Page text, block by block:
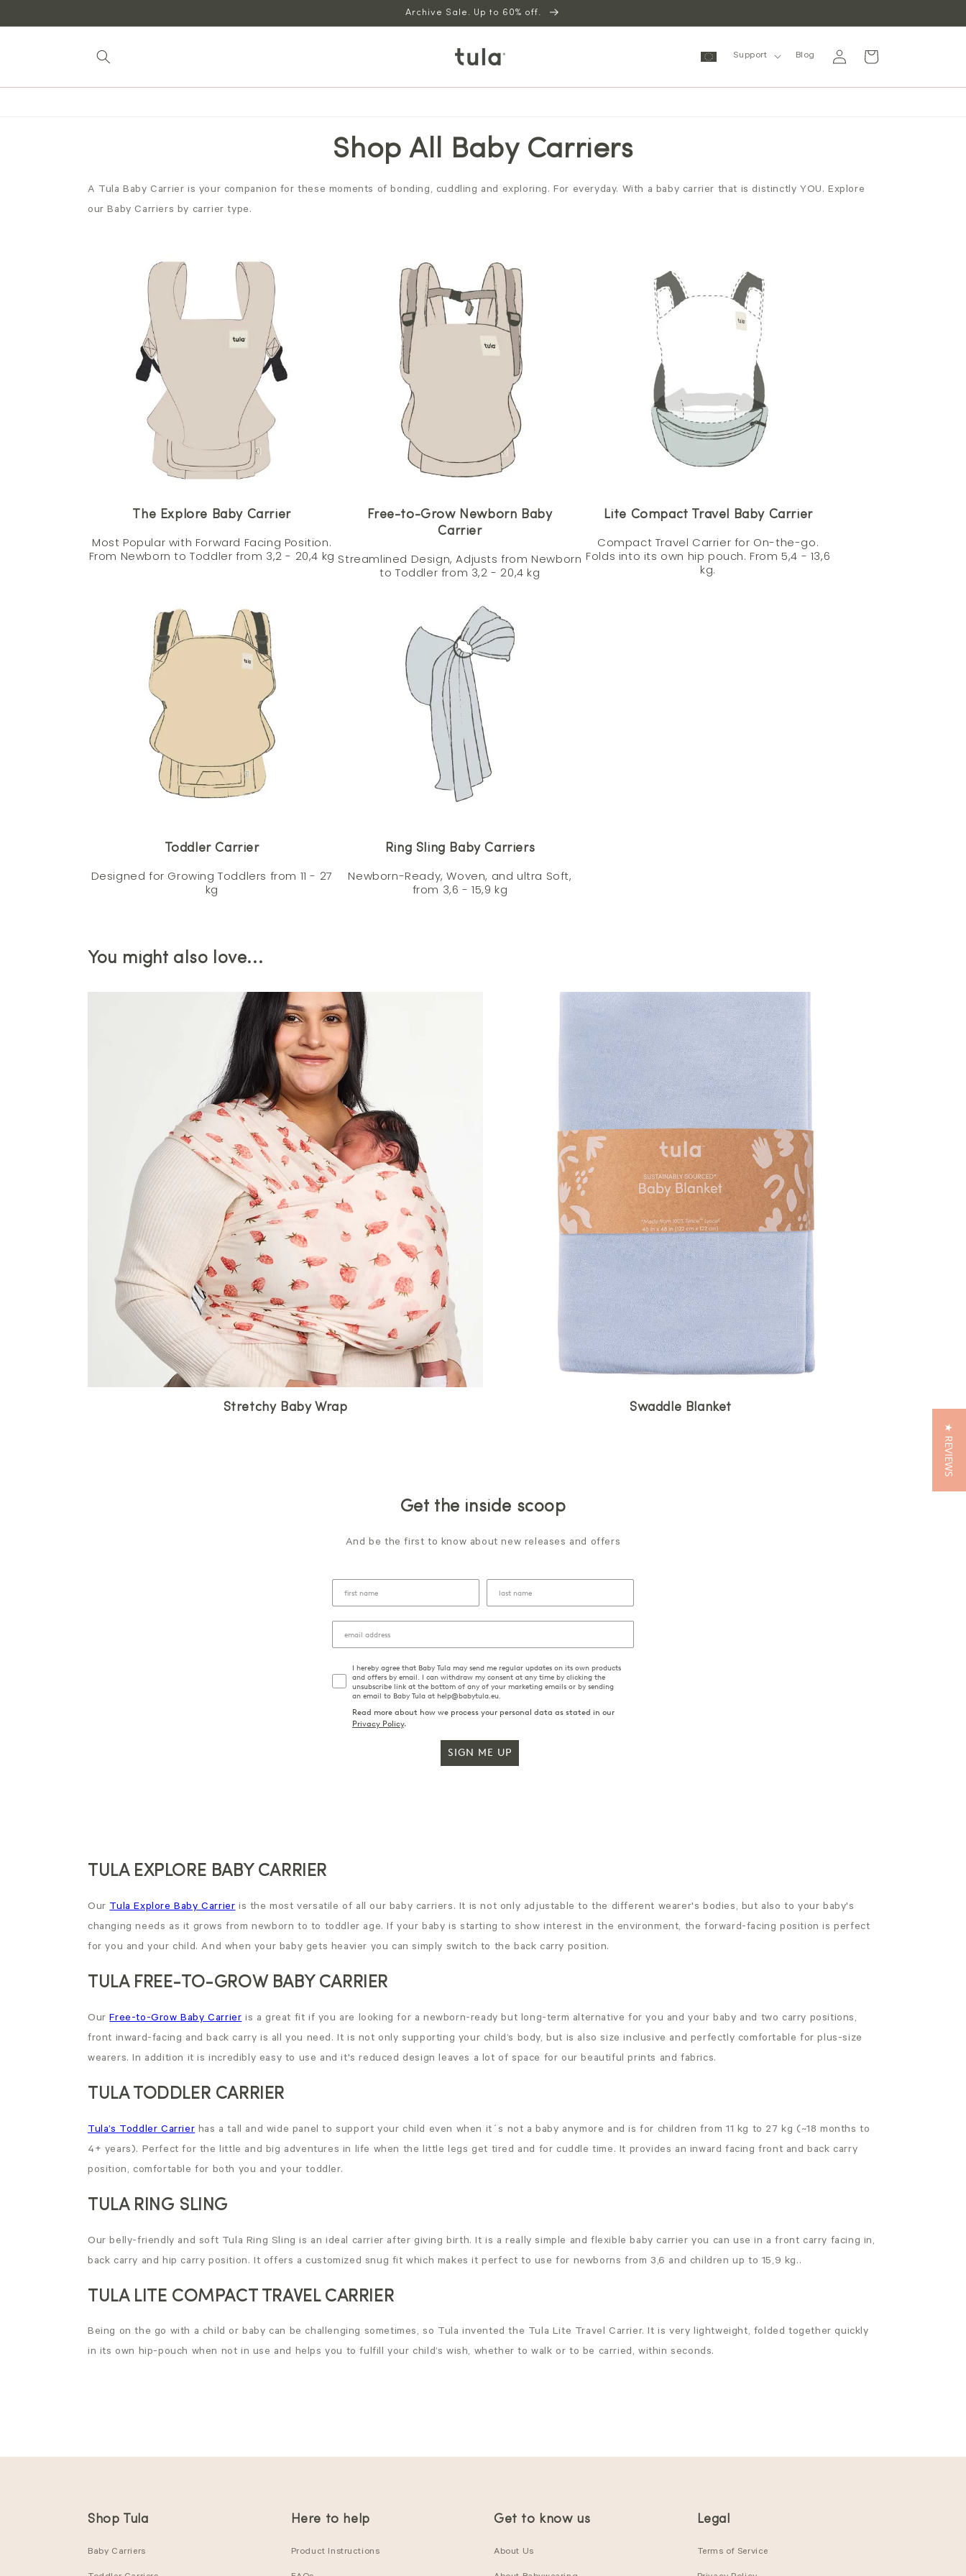
content
Archive Sale. Up to 60% off.
Support Blog
in
Cart
Shop All Baby Carriers
A Tula Baby Carrier is your companion for these moments of bonding, cuddling and exploring. For everyday. With a baby carrier that is distinctly YOU. Explore
our Baby Carriers by carrier type.
The Explore Baby Carrier
Most Popular with Forward Facing Position.
From Newborn to Toddler from 3,2 - 20,4 kg
Free-to-Grow Newborn Baby
Carrier
Streamlined Design, Adjusts from Newborn
to Toddler from 3,2 - 20,4 kg
Lite Compact Travel Baby Carrier
Compact Travel Carrier for On-the-go.
Folds into its own hip pouch. From 5,4 - 13,6
kg.
Toddler Carrier
Designed for Growing Toddlers from 11 - 27
kg
Ring Sling Baby Carriers
Newborn-Ready, Woven, and ultra Soft,
from 3,6 - 15,9 kg
You might also love...
Stretchy Baby Wrap Swaddle Blanket
Get the inside scoop
And be the first to know about new releases and offers
I hereby agree that Baby Tula may send me regular updates on its own products
and offers by email. I can withdraw my consent at any time by clicking the
unsubscribe link at the bottom of any of your marketing emails or by sending
an email to Baby Tula at help@babytula.eu.
Read more about how we process your personal data as stated in our
Privacy Policy.
SIGN ME UP
TULA EXPLORE BABY CARRIER
OurTula Explore Baby Carrieris the most versatile of all our baby carriers. It is not only adjustable to the different wearer's bodies, but also to your baby's
changing needs as it grows from newborn to to toddler age. If your baby is starting to show interest in the environment, the forward-facing position is perfect
for you and your child. And when your baby gets heavier you can simply switch to the back carry position.
TULA FREE-TO-GROW BABY CARRIER
OurFree-to-Grow Baby Carrieris a great fit if you are looking for a newborn-ready but long-term alternative for you and your baby and two carry positions,
front inward-facing and back carry is all you need. It is not only supporting your child’s body, but is also size inclusive and perfectly comfortable for plus-size
wearers. In addition it is incredibly easy to use and it's reduced design leaves a lot of space for our beautiful prints and fabrics.
TULA TODDLER CARRIER
Tula’s Toddler Carrierhas a tall and wide panel to support your child even when it´s not a baby anymore and is for children from 11 kg to 27 kg (~18 months to
4+ years). Perfect for the little and big adventures in life when the little legs get tired and for cuddle time. It provides an inward facing front and back carry
position, comfortable for both you and your toddler.
TULA RING SLING
Our belly-friendly and soft Tula Ring Sling is an ideal carrier after giving birth. It is a really simple and flexible baby carrier you can use in a front carry facing in,
back carry and hip carry position. It offers a customized snug fit which makes it perfect to use for newborns from 3,6 and children up to 15,9 kg..
TULA LITE COMPACT TRAVEL CARRIER
Being on the go with a child or baby can be challenging sometimes, so Tula invented the Tula Lite Travel Carrier. It is very lightweight, folded together quickly
in its own hip-pouch when not in use and helps you to fulfill your child’s wish, whether to walk or to be carried, within seconds.
Shop Tula
Baby Carriers
Here to help
Product Instructions
Get to know us
About Us
Legal
Terms of Service
★ REVIEWS